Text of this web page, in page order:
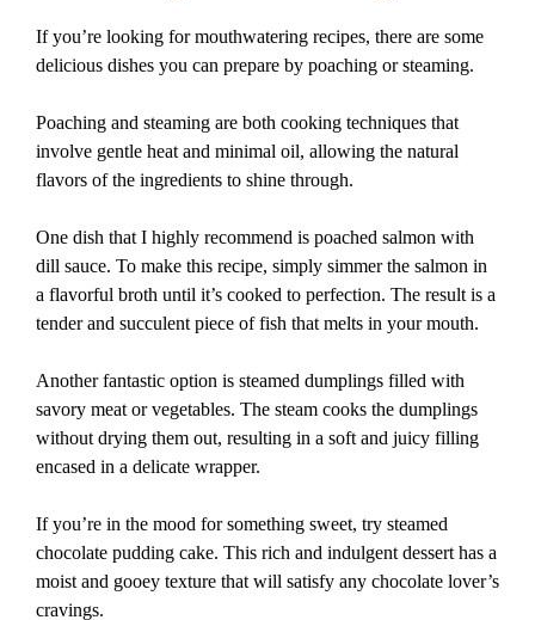
If you’re looking for mouthwatering recipes, there are some
delicious dishes you can prepare by poaching or steaming.
Poaching and steaming are both cooking techniques that
involve gentle heat and minimal oil, allowing the natural
flavors of the ingredients to shine through.
One dish that I highly recommend is poached salmon with
dill sauce. To make this recipe, simply simmer the salmon in
a flavorful broth until it’s cooked to perfection. The result is a
tender and succulent piece of fish that melts in your mouth.
Another fantastic option is steamed dumplings filled with
savory meat or vegetables. The steam cooks the dumplings
without drying them out, resulting in a soft and juicy filling
encased in a delicate wrapper.
If you’re in the mood for something sweet, try steamed
chocolate pudding cake. This rich and indulgent dessert has a
moist and gooey texture that will satisfy any chocolate lover’s
cravings.